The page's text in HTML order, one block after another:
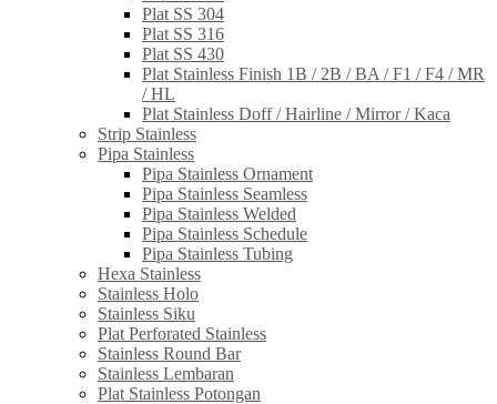
Plat SS 304
Plat SS 316
Plat SS 430
Plat Stainless Finish 1B / 2B / BA / F1 / F4 / MR
/ HL
Plat Stainless Doff / Hairline / Mirror / Kaca
Strip Stainless
Pipa Stainless
Pipa Stainless Ornament
Pipa Stainless Seamless
Pipa Stainless Welded
Pipa Stainless Schedule
Pipa Stainless Tubing
Hexa Stainless
Stainless Holo
Stainless Siku
Plat Perforated Stainless
Stainless Round Bar
Stainless Lembaran
Plat Stainless Potongan